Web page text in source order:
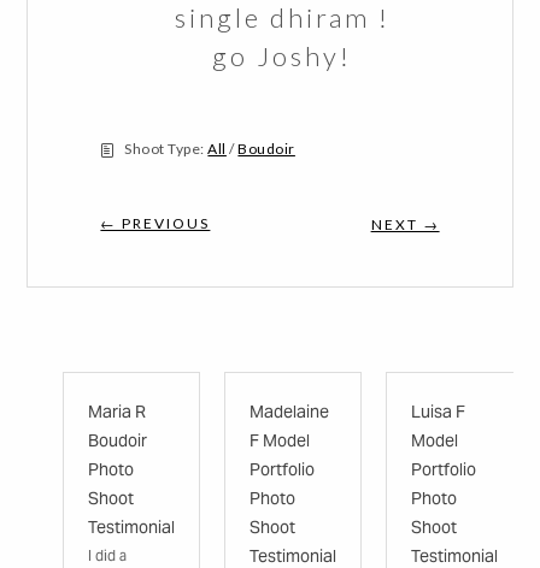
single dhiram !
go Joshy!
Shoot Type:All /Boudoir
← PREVIOUS NEXT →
Maria R
Boudoir
Photo
Shoot
Testimonial
I did a
Madelaine
F Model
Portfolio
Photo
Shoot
Testimonial
Luisa F
Model
Portfolio
Photo
Shoot
Testimonial